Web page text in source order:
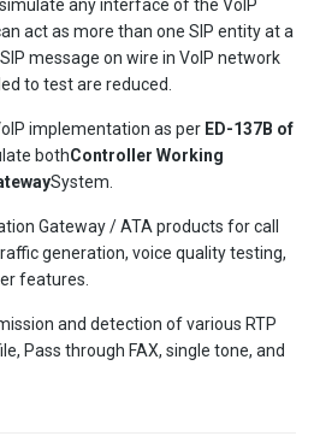
any interface of the VoIP
act as more than one SIP entity at a
message on wire in VoIP network
to test are reduced.
implementation as per ED-137B of
bothController Working
System.
Gateway / ATA products for call
generation, voice quality testing,
features.
and detection of various RTP
Pass through FAX, single tone, and